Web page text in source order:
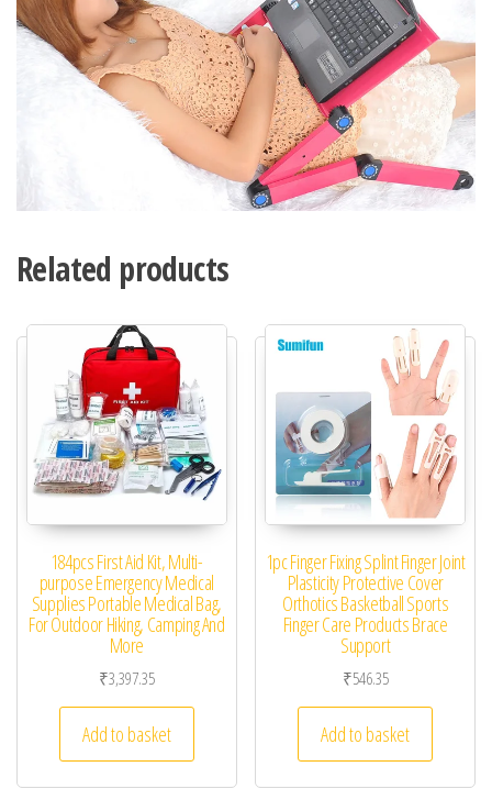
Related products
184pcs First Aid Kit, Multi-
purpose Emergency Medical
Supplies Portable Medical Bag,
For Outdoor Hiking, Camping And
More
₹3,397.35
Add to basket
1pc Finger Fixing Splint Finger Joint
Plasticity Protective Cover
Orthotics Basketball Sports
Finger Care Products Brace
Support
₹546.35
Add to basket